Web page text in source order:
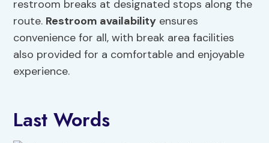
restroom breaks at designated stops along the
route. Restroom availability ensures
convenience for all, with break area facilities
also provided for a comfortable and enjoyable
experience.
Last Words